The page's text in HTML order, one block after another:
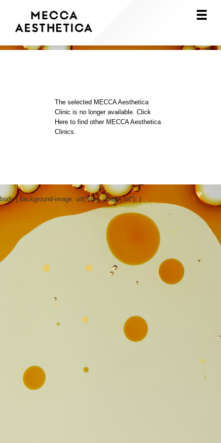
Main
.
The selected MECCA Aesthetica
Clinic is no longer available.Click
Here to find other MECCA Aesthetica
Clinics.
body { background-image: url("your_image_url"); }